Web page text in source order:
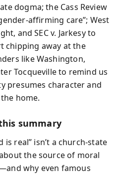
dogma; the Cass Review
affirming care”; West
and SEC v. Jarkesy to
chipping away at the
like Washington,
Tocqueville to remind us
presumes character and
home.
summary
is real” isn’t a church-state
the source of moral
why even famous